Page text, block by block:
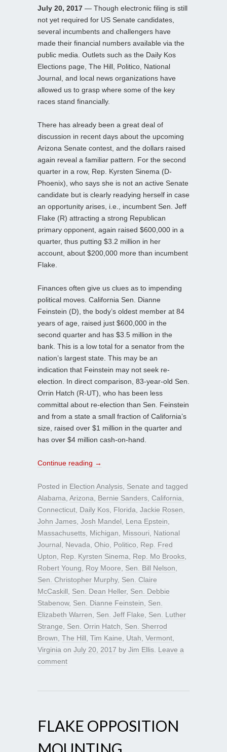
July 20, 2017 — Though electronic filing is still
not yet required for US Senate candidates,
several incumbents and challengers have
made their financial numbers available via the
public media. Outlets such as the Daily Kos
Elections page, The Hill, Politico, National
Journal, and local news organizations have
allowed us to grasp where some of the key
races stand financially.
There has already been a great deal of
discussion in recent days about the upcoming
Arizona Senate contest, and the dollars raised
again reveal a familiar pattern. For the second
quarter in a row, Rep. Kyrsten Sinema (D-
Phoenix), who says she is not an active Senate
candidate but is clearly readying herself in case
an opportunity arises, i.e., incumbent Sen. Jeff
Flake (R) attracting a strong Republican
primary opponent, again raised $600,000 in a
quarter, thus putting $3.2 million in her
account, about $200,000 more than incumbent
Flake.
Finances often give us clues as to impending
political moves. California Sen. Dianne
Feinstein (D), the body’s oldest member at 84
years of age, raised just $600,000 in the
second quarter and has $3.5 million in the
bank. This is a low total for a senator from the
nation’s largest state. This may be an
indication that Feinstein may not seek re-
election. In direct comparison, 83-year-old Sen.
Orrin Hatch (R-UT), who has been less
committal about re-election than Sen. Feinstein
and from a state a small fraction of California’s
size, raised over $1 million in the quarter and
has over $4 million cash-on-hand.
Continue reading →
Posted in Election Analysis Senate and tagged
Alabama Arizona Bernie Sanders California
Connecticut Daily Kos Florida Jackie Rosen
John James Josh Mandel Lena Epstein
Massachusetts Michigan Missouri
National
Journal
Nevada Ohio Politico
Rep. Fred
Upton
Rep. Kyrsten Sinema Rep. Mo Brooks
Robert Young
Roy Moore Sen. Bill Nelson
Sen. Christopher Murphy, Sen. Claire
McCaskill
Sen. Dean Heller, Sen. Debbie
Stabenow, Sen. Dianne Feinstein
Sen.
Elizabeth Warren
Sen. Jeff Flake
Sen. Luther
Strange
Sen. Orrin Hatch
Sen. Sherrod
Brown The Hill Tim Kaine Utah Vermont
Virginia on July 20, 2017 by Jim Ellis Leave a
comment
FLAKE OPPOSITION